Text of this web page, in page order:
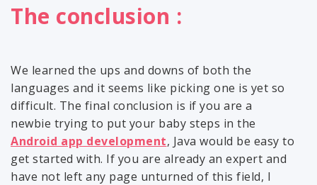
The conclusion :
We learned the ups and downs of both the
languages and it seems like picking one is yet so
difficult. The final conclusion is if you are a
newbie trying to put your baby steps in the
Android app development, Java would be easy to
get started with. If you are already an expert and
have not left any page unturned of this field, I